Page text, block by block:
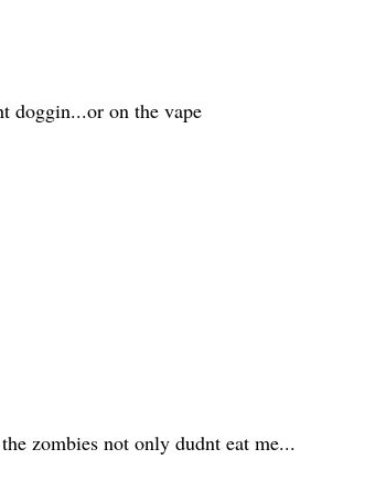
doggin...or on the vape
zombies not only dudnt eat me...